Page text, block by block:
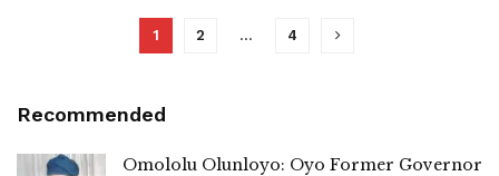
1 2 … 4
Recommended
Omololu Olunloyo: Oyo Former Governor